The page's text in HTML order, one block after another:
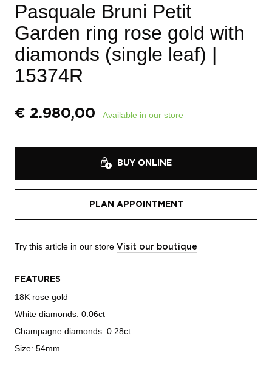
Pasquale Bruni Petit
Garden ring rose gold with
diamonds (single leaf) |
15374R
€ 2.980,00 Available in our store
BUY ONLINE
PLAN APPOINTMENT
Try this article in our store Visit our boutique
FEATURES
18K rose gold
White diamonds: 0.06ct
Champagne diamonds: 0.28ct
Size: 54mm